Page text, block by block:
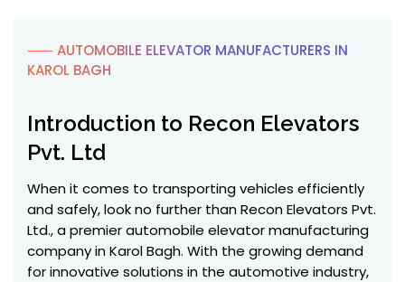
⸺ AUTOMOBILE ELEVATOR MANUFACTURERS IN
KAROL BAGH
Introduction to Recon Elevators
Pvt. Ltd
When it comes to transporting vehicles efficiently
and safely, look no further than Recon Elevators Pvt.
Ltd., a premier automobile elevator manufacturing
company in Karol Bagh. With the growing demand
for innovative solutions in the automotive industry,